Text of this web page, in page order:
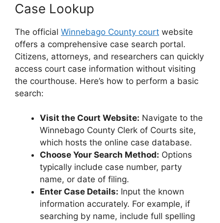
Case Lookup
The official Winnebago County court website
offers a comprehensive case search portal.
Citizens, attorneys, and researchers can quickly
access court case information without visiting
the courthouse. Here’s how to perform a basic
search:
Visit the Court Website: Navigate to the
Winnebago County Clerk of Courts site,
which hosts the online case database.
Choose Your Search Method: Options
typically include case number, party
name, or date of filing.
Enter Case Details: Input the known
information accurately. For example, if
searching by name, include full spelling